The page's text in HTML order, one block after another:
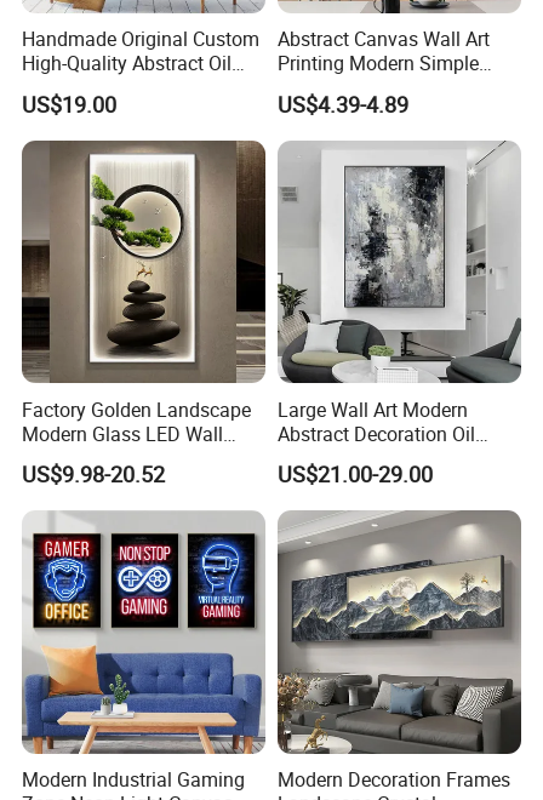
Handmade Original Custom
High-Quality Abstract Oil
Painting Canvas Hanging
Painting
US$19.00
Abstract Canvas Wall Art
Printing Modern Simple
Designer Art Painting Home
Room Decoration Git Luxury
Aesthetic Artistic Western
US$4.39-4.89
Factory Golden Landscape
Modern Glass LED Wall
Crystal Porcelain Art
Painting
US$9.98-20.52
Large Wall Art Modern
Abstract Decoration Oil
Painting Handmade Home
Decoration
US$21.00-29.00
Modern Industrial Gaming
Modern Decoration Frames